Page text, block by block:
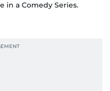
in a Comedy Series.